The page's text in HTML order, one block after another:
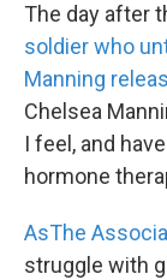
The day after
soldier who
Manning
Chelsea
I feel, and
hormone
AsThe
struggle with